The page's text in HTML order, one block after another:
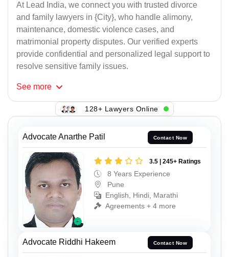
At Lead India, we connect you with trusted divorce
and family lawyers in {City}, who handle alimony,
maintenance, domestic violence cases, and
matrimonial property disputes. Our verified experts
provide confidential and personalized legal support to
resolve sensitive family issues.
See more
128+ Lawyers Online
Advocate Anarthe Patil Contact Now
3.5 | 245+ Ratings
8 Years Experience
Pune
English, Hindi, Marathi
Agreements + 4 more
Advocate Riddhi Hakeem Contact Now